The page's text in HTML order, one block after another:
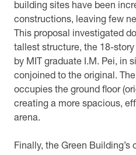
building sites have been
constructions, leaving few
This proposal investigated
tallest structure, the 18-
by MIT graduate I.M. Pei, in
conjoined to the original.
occupies the ground floor
creating a more spacious,
arena.
Finally, the Green